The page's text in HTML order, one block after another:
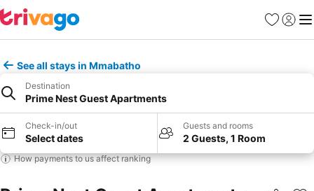
Favorites
Sign in
See all stays in Mmabatho
Destination
Prime Nest Guest Apartments
Check-in/out
Select dates
Guests and rooms
2 Guests, 1 Room
How payments to us affect ranking